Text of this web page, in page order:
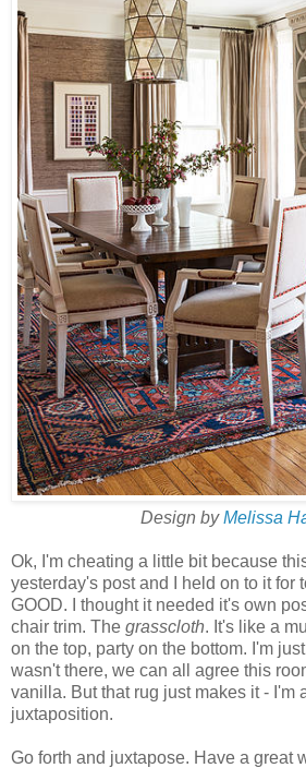
Design byMelissa
Ok, I'm cheating a little bit because
yesterday's post and I held on to it for
GOOD. I thought it needed it's own
chair trim. The grasscloth. It's like a
on the top, party on the bottom. I'm
wasn't there, we can all agree this
vanilla. But that rug just makes it - I'm
juxtaposition.
Go forth and juxtapose. Have a great